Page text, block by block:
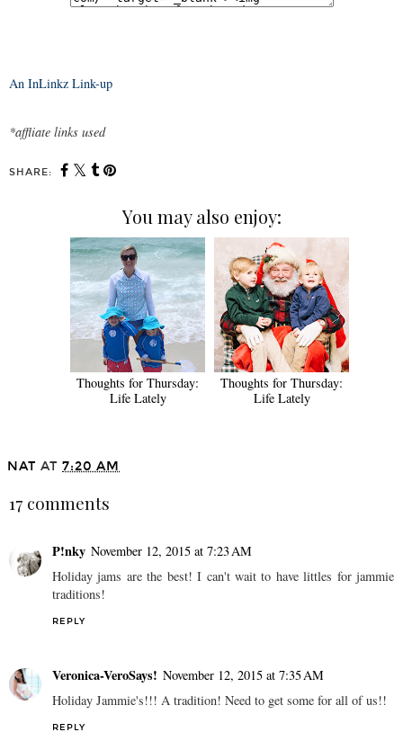
An InLinkz Link-up
*affliate links used
SHARE:
You may also enjoy:
Thoughts for Thursday:
Life Lately
Thoughts for Thursday:
Life Lately
NAT AT 7:20 AM
17 comments
P!nky November 12, 2015 at 7:23 AM
Holiday jams are the best! I can't wait to have littles for jammie
traditions!
REPLY
Veronica-VeroSays! November 12, 2015 at 7:35 AM
Holiday Jammie's!!! A tradition! Need to get some for all of us!!
REPLY